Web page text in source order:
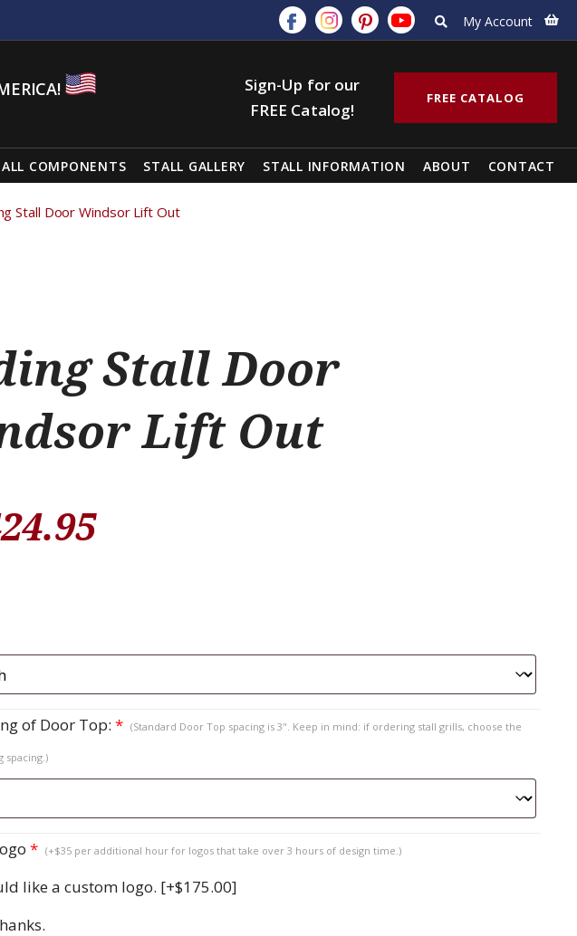
My Account
Sign-Up for our
FREE Catalog!
FREE CATALOG
COMPONENTS STALL GALLERY STALL INFORMATION ABOUT CONTACT
Stall Door Windsor Lift Out
Stall Door
Lift Out
of Door Top: * (Standard Door Top spacing is 3". Keep in mind: if ordering stall grills, choose the
spacing.)
* (+$35 per additional hour for logos that take over 3 hours of design time.)
like a custom logo. [+$175.00]